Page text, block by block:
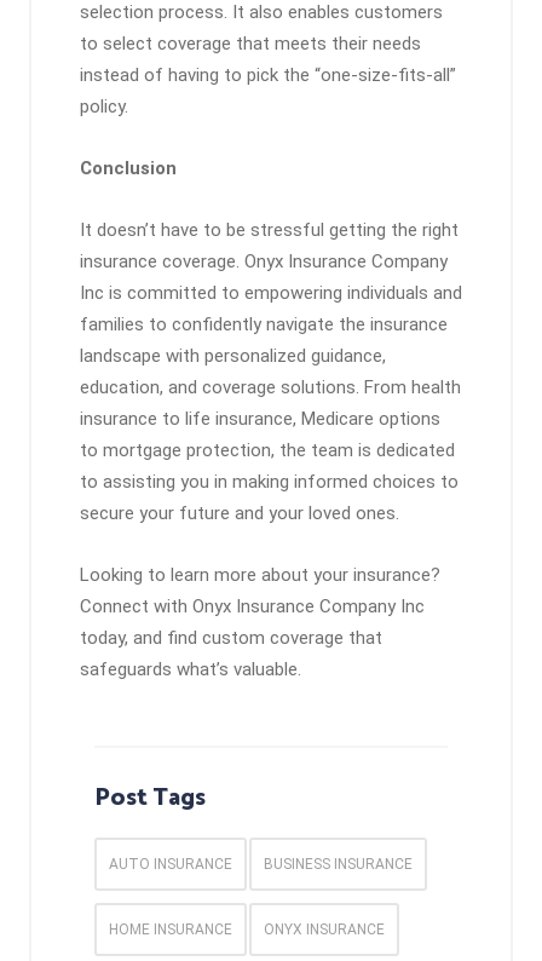
selection process. It also enables customers
to select coverage that meets their needs
instead of having to pick the “one-size-fits-all”
policy.
Conclusion
It doesn’t have to be stressful getting the right
insurance coverage. Onyx Insurance Company
Inc is committed to empowering individuals and
families to confidently navigate the insurance
landscape with personalized guidance,
education, and coverage solutions. From health
insurance to life insurance, Medicare options
to mortgage protection, the team is dedicated
to assisting you in making informed choices to
secure your future and your loved ones.
Looking to learn more about your insurance?
Connect with Onyx Insurance Company Inc
today, and find custom coverage that
safeguards what’s valuable.
Post Tags
AUTO INSURANCE BUSINESS INSURANCE
HOME INSURANCE ONYX INSURANCE